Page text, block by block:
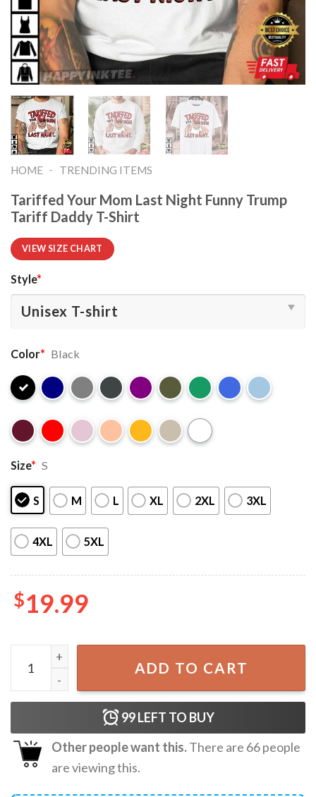
HOME - TRENDING ITEMS
Tariffed Your Mom Last Night Funny Trump
Tariff Daddy T-Shirt
VIEW SIZE CHART
Style*
Color* Black
Size* S
S M L XL 2XL 3XL
4XL 5XL
$19.99
Tariffed Your Mom Last Night Funny Trump Tariff Daddy
ADD TO CART
99LEFT TO BUY
Other people want this.There are 66people
are viewing this.